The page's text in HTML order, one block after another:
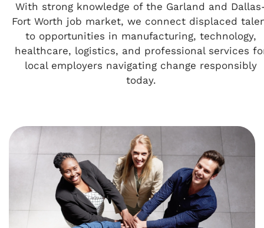
With strong knowledge of the Garland and
Fort Worth job market, we connect displaced
to opportunities in manufacturing, technology,
healthcare, logistics, and professional services
local employers navigating change responsibly
today.